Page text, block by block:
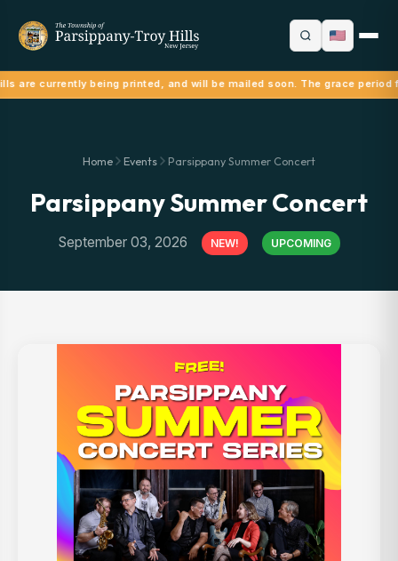
are currently being printed, and will be mailed soon. The grace period
Home Events Parsippany Summer Concert
Parsippany Summer Concert
September 03, 2026 NEW! UPCOMING